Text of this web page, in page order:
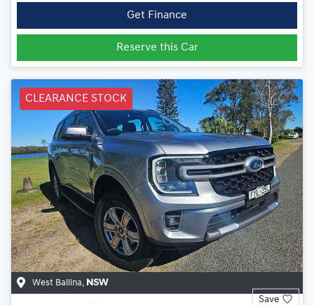
Get Finance
Reserve this Car
CLEARANCE STOCK
West Ballina NSW
Save